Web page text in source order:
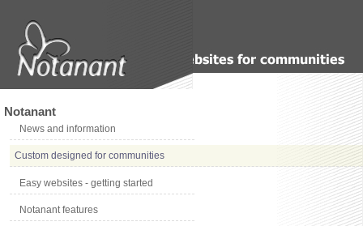
Notanant
News and information
Custom designed for communities
Easy websites - getting started
Notanant features